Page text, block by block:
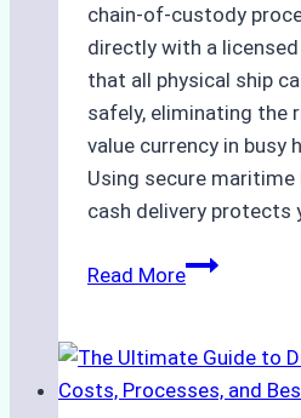
chain-of-custody
directly with a
that all physical ship
safely, eliminating the
value currency in busy
Using secure
cash delivery protects
Read MoreHow
Ship
Cash